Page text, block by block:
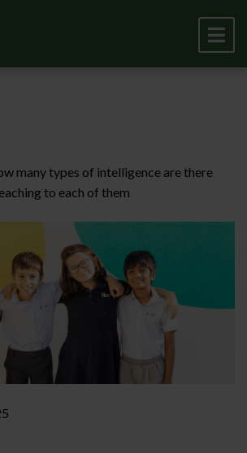
many types of intelligence are there
to each of them